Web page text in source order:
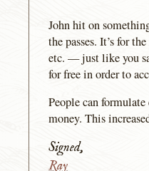
John hit on
the passes. It’s for
etc. — just like you
for free in order to
People can
money. This
Signed,
Ray